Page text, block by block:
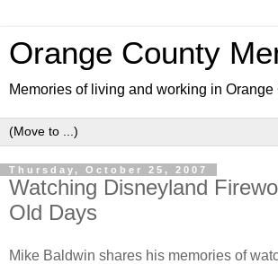
Orange County
Memories of living and working in
Thursday, October 25, 2007
Watching Disneyland
Old Days
Mike Baldwin shares his memories of